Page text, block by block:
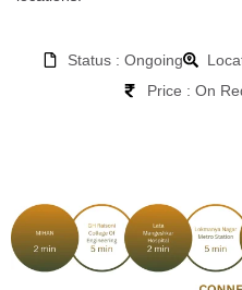
Status : Ongoing
Price : On